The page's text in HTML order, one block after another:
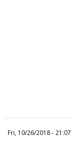
Fri, 10/26/2018 - 21:07